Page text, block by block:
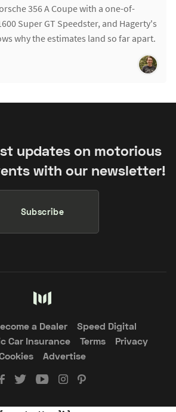
356 A Coupe with a one-of-
Super GT Speedster, and Hagerty's
why the estimates land so far apart.
updates on motorious
with our newsletter!
Subscribe
a Dealer
Speed Digital
Car Insurance
Terms
Privacy
Advertise